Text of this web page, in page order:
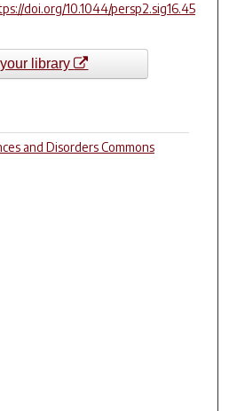
doi.org/10.1044/persp2.sig16.45
library
and Disorders Commons